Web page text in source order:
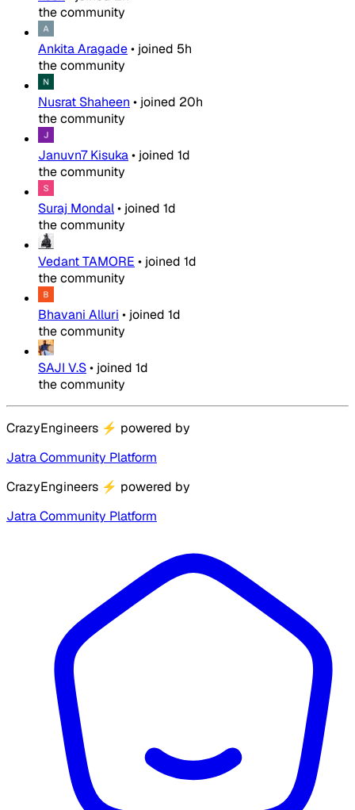
the community
Ankita Aragade• joined 5h
the community
Nusrat Shaheen • joined 20h
the community
Januvn7 Kisuka• joined 1d
the community
Suraj Mondal• joined 1d
the community
Vedant TAMORE • joined 1d
the community
Bhavani Alluri • joined 1d
the community
SAJI V.S• joined 1d
the community
CrazyEngineers ⚡ powered by
Jatra Community Platform
CrazyEngineers ⚡ powered by
Jatra Community Platform